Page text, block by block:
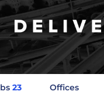
23 Offices